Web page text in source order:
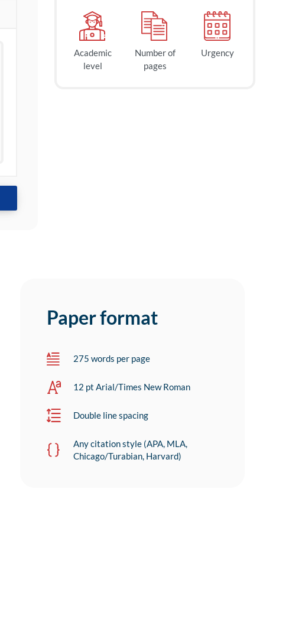
Academic
level
Number of
pages
Urgency
Paper format
275 words per page
12 pt Arial/Times New Roman
Double line spacing
Any citation style (APA, MLA,
Chicago/Turabian, Harvard)